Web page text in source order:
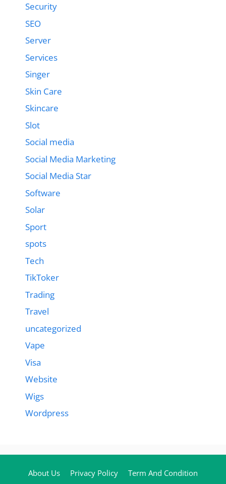
Security
SEO
Server
Services
Singer
Skin Care
Skincare
Slot
Social media
Social Media Marketing
Social Media Star
Software
Solar
Sport
spots
Tech
TikToker
Trading
Travel
uncategorized
Vape
Visa
Website
Wigs
Wordpress
About Us Privacy Policy Term And Condition